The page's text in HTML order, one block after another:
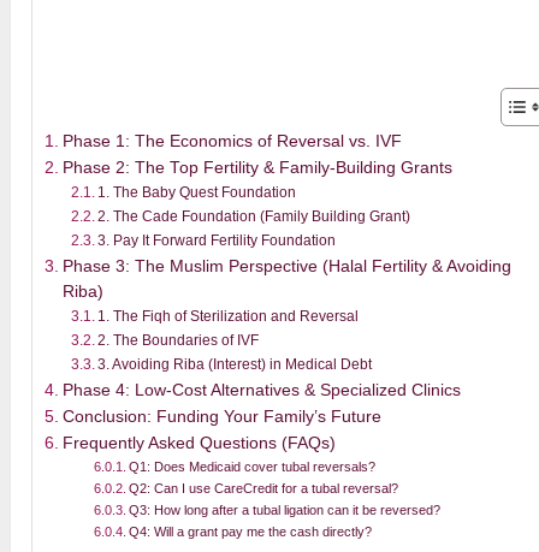
Phase 1: The Economics of Reversal vs. IVF
Phase 2: The Top Fertility & Family-Building Grants
1. The Baby Quest Foundation
2. The Cade Foundation (Family Building Grant)
3. Pay It Forward Fertility Foundation
Phase 3: The Muslim Perspective (Halal Fertility & Avoiding
Riba)
1. The Fiqh of Sterilization and Reversal
2. The Boundaries of IVF
3. Avoiding Riba (Interest) in Medical Debt
Phase 4: Low-Cost Alternatives & Specialized Clinics
Conclusion: Funding Your Family’s Future
Frequently Asked Questions (FAQs)
Q1: Does Medicaid cover tubal reversals?
Q2: Can I use CareCredit for a tubal reversal?
Q3: How long after a tubal ligation can it be reversed?
Q4: Will a grant pay me the cash directly?